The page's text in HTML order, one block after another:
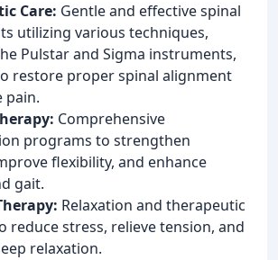
Care: Gentle and effective spinal
utilizing various techniques,
Pulstar and Sigma instruments,
restore proper spinal alignment
pain.
Comprehensive
programs to strengthen
flexibility, and enhance
gait.
Relaxation and therapeutic
reduce stress, relieve tension, and
relaxation.